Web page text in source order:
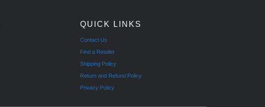
QUICK LINKS
Contact Us
Find a Retailer
Shipping Policy
Return and Refund Policy
Privacy Policy